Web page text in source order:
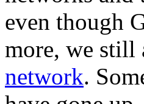
even though
more, we still
network.